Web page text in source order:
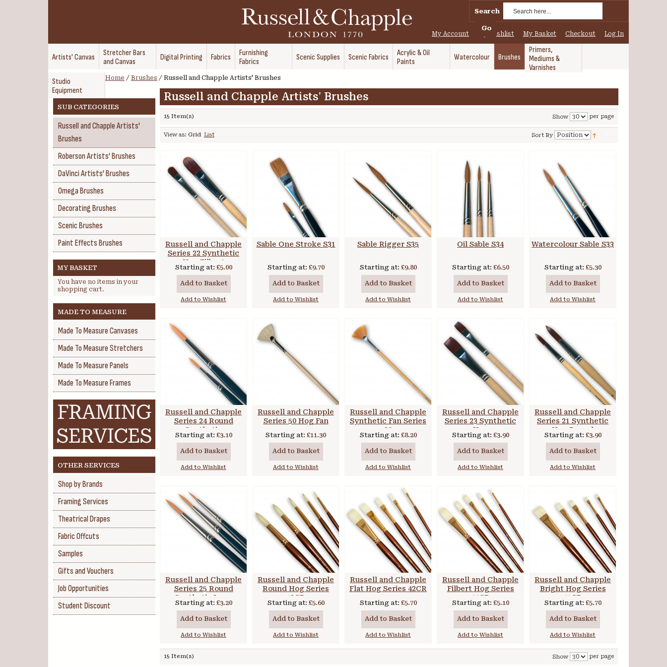
Search
Go
My Account My Wishlist My Basket Checkout Log In
Artists' Canvas
Stretcher Bars
and Canvas
Digital Printing Fabrics
Furnishing
Fabrics
Scenic Supplies Scenic Fabrics
Acrylic & Oil
Paints
Watercolour Brushes
Primers,
Mediums &
Varnishes
Studio
Equipment
Home / Brushes / Russell and Chapple Artists' Brushes
Russell and Chapple Artists' Brushes
15 Item(s) Show per page
View as: Grid List Sort By
Russell and Chapple
Series 22 Synthetic
Hog Filbert
Starting at: £5.00
Add to Basket
Add to Wishlist
Sable One Stroke S31
Starting at: £9.70
Add to Basket
Add to Wishlist
Sable Rigger S35
Starting at: £9.80
Add to Basket
Add to Wishlist
Oil Sable S34
Starting at: £6.50
Add to Basket
Add to Wishlist
Watercolour Sable S33
Starting at: £5.30
Add to Basket
Add to Wishlist
Russell and Chapple
Series 24 Round
Synthetic
Starting at: £3.10
Add to Basket
Add to Wishlist
Russell and Chapple
Series 50 Hog Fan
Starting at: £11.30
Add to Basket
Add to Wishlist
Russell and Chapple
Synthetic Fan Series
20
Starting at: £8.20
Add to Basket
Add to Wishlist
Russell and Chapple
Series 23 Synthetic
Hog
Starting at: £3.90
Add to Basket
Add to Wishlist
Russell and Chapple
Series 21 Synthetic
Hog Round
Starting at: £3.90
Add to Basket
Add to Wishlist
Russell and Chapple
Series 25 Round
Synthetic Long
Handle
Starting at: £3.20
Add to Basket
Add to Wishlist
Russell and Chapple
Round Hog Series
43CR
Starting at: £5.60
Add to Basket
Add to Wishlist
Russell and Chapple
Flat Hog Series 42CR
Starting at: £5.70
Add to Basket
Add to Wishlist
Russell and Chapple
Filbert Hog Series
44CR
Starting at: £5.10
Add to Basket
Add to Wishlist
Russell and Chapple
Bright Hog Series
41CR
Starting at: £5.70
Add to Basket
Add to Wishlist
15 Item(s) Show per page
SUB CATEGORIES
Russell and Chapple Artists'
Brushes
Roberson Artists' Brushes
DaVinci Artists' Brushes
Omega Brushes
Decorating Brushes
Scenic Brushes
Paint Effects Brushes
MY BASKET
You have no items in your
shopping cart.
MADE TO MEASURE
Made To Measure Canvases
Made To Measure Stretchers
Made To Measure Panels
Made To Measure Frames
OTHER SERVICES
Shop by Brands
Framing Services
Theatrical Drapes
Fabric Offcuts
Samples
Gifts and Vouchers
Job Opportunities
Student Discount